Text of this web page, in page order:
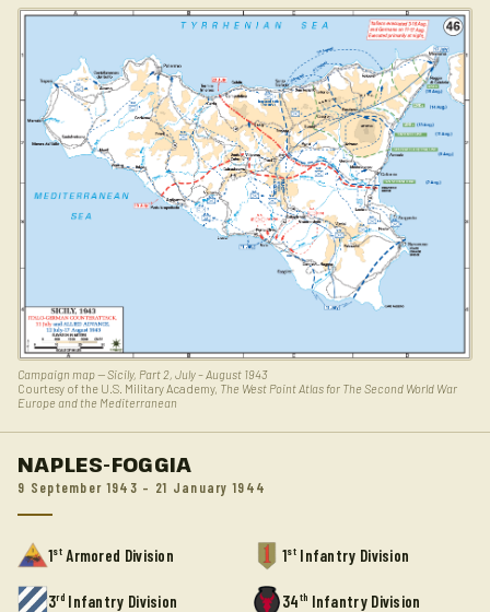
Campaign map — Sicily, Part 2, July – August 1943
Courtesy of the U.S. Military Academy, The West Point Atlas for The Second World War
Europe and the Mediterranean
NAPLES-FOGGIA
9 September 1943 – 21 January 1944
1stArmored Division 1stInfantry Division
3rdInfantry Division 34th Infantry Division